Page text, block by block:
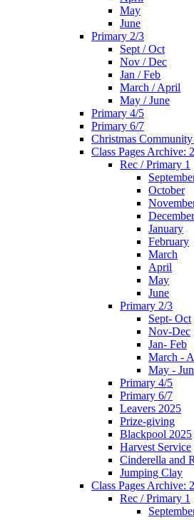
May
June
Primary 2/3
Sept / Oct
Nov / Dec
Jan / Feb
March / April
May / June
Primary 4/5
Primary 6/7
Christmas
Class Pages Archive:
Rec / Primary 1
October
December
January
February
March
April
May
June
Primary 2/3
Sept- Oct
Nov-Dec
Jan- Feb
March -
May -
Primary 4/5
Primary 6/7
Leavers 2025
Prize-giving
Blackpool 2025
Harvest Service
Cinderella and
Jumping Clay
Class Pages Archive:
Rec / Primary 1